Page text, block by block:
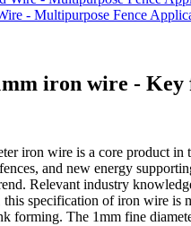
- Multipurpose Fence
iron wire - Key
iron wire is a core product
and new energy
Relevant industry
specification of iron wire
The 1mm fine